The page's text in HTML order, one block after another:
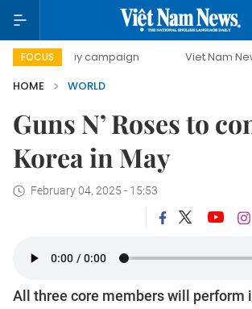
FOCUS
day campaign Viet Nam New Era
HOME
WORLD
Guns N’ Roses to
Korea in May
February 04, 2025 - 15:53
All three core members will perform